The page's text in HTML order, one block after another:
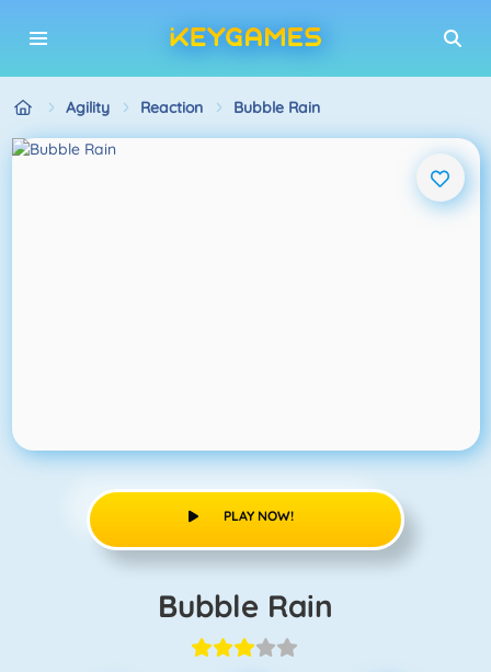
Agility Reaction Bubble Rain
PLAY NOW!
Bubble Rain